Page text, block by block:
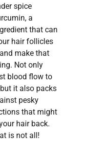
spice
a
that can
hair follicles
make that
Not only
blood flow to
it also packs
pesky
that might
hair back.
is not all!